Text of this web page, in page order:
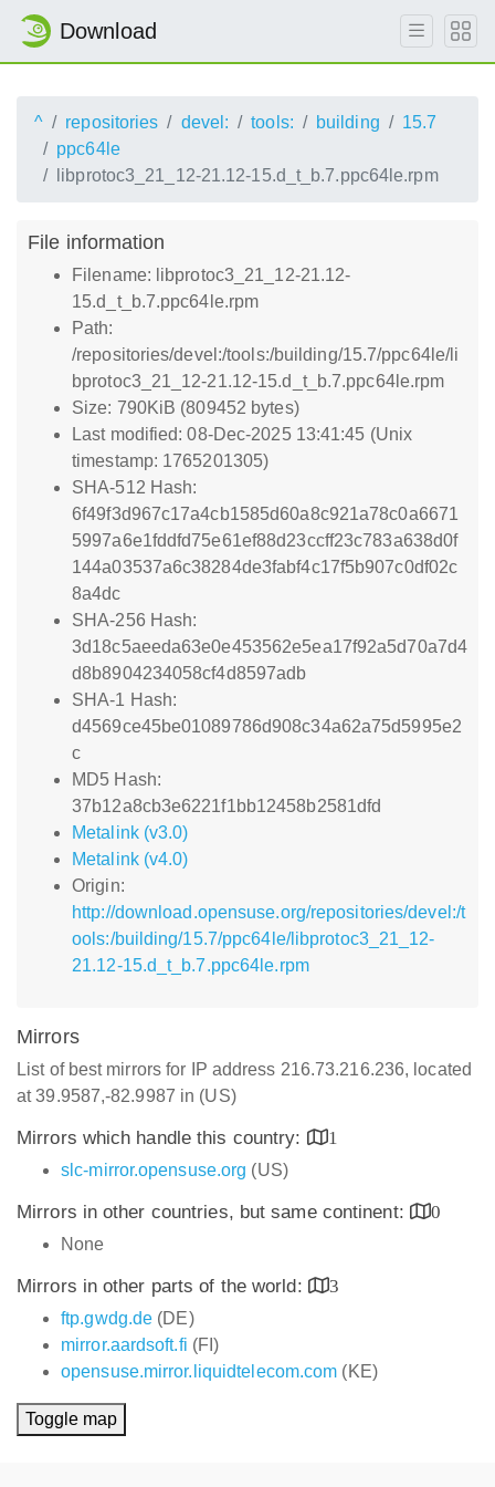
Download
^ repositories devel: tools: building
15.7
ppc64le
libprotoc3_21_12-21.12-15.d_t_b.7.ppc64le.rpm
File information
Filename: libprotoc3_21_12-21.12-
15.d_t_b.7.ppc64le.rpm
Path:
/repositories/devel:/tools:/building/15.7/ppc64le/li
bprotoc3_21_12-21.12-15.d_t_b.7.ppc64le.rpm
Size: 790KiB (809452 bytes)
Last modified: 08-Dec-2025 13:41:45 (Unix
timestamp: 1765201305)
SHA-512 Hash:
6f49f3d967c17a4cb1585d60a8c921a78c0a6671
5997a6e1fddfd75e61ef88d23ccff23c783a638d0f
144a03537a6c38284de3fabf4c17f5b907c0df02c
8a4dc
SHA-256 Hash:
3d18c5aeeda63e0e453562e5ea17f92a5d70a7d4
d8b8904234058cf4d8597adb
SHA-1 Hash:
d4569ce45be01089786d908c34a62a75d5995e2
c
MD5 Hash:
37b12a8cb3e6221f1bb12458b2581dfd
Metalink (v3.0)
Metalink (v4.0)
Origin:
http://download.opensuse.org/repositories/devel:/t
ools:/building/15.7/ppc64le/libprotoc3_21_12-
21.12-15.d_t_b.7.ppc64le.rpm
Mirrors
List of best mirrors for IP address 216.73.216.236, located
at 39.9587,-82.9987 in (US)
Mirrors which handle this country:
1
slc-mirror.opensuse.org (US)
Mirrors in other countries, but same continent:
0
None
Mirrors in other parts of the world:
3
ftp.gwdg.de (DE)
mirror.aardsoft.fi (FI)
opensuse.mirror.liquidtelecom.com (KE)
Toggle map